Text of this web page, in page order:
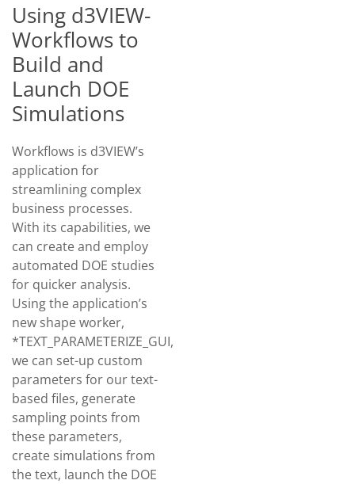
Using d3VIEW-
Workflows to
Build and
Launch DOE
Simulations
Workflows is d3VIEW’s
application for
streamlining complex
business processes.
With its capabilities, we
can create and employ
automated DOE studies
for quicker analysis.
Using the application’s
new shape worker,
*TEXT_PARAMETERIZE_GUI,
we can set-up custom
parameters for our text-
based files, generate
sampling points from
these parameters,
create simulations from
the text, launch the DOE